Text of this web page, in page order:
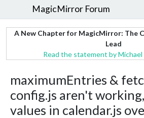
MagicMirror Forum
A New Chapter for MagicMirror: The
Lead
Read the statement by
maximumEntries &
config.js aren't
values in calendar.js